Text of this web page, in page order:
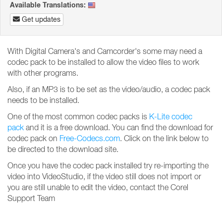
Available Translations:
Get updates
With Digital Camera's and Camcorder's some may need a
codec pack to be installed to allow the video files to work
with other programs.
Also, if an MP3 is to be set as the video/audio, a codec pack
needs to be installed.
One of the most common codec packs is K-Lite codec
pack and it is a free download. You can find the download for
codec pack on Free-Codecs.com. Click on the link below to
be directed to the download site.
Once you have the codec pack installed try re-importing the
video into VideoStudio, if the video still does not import or
you are still unable to edit the video, contact the Corel
Support Team